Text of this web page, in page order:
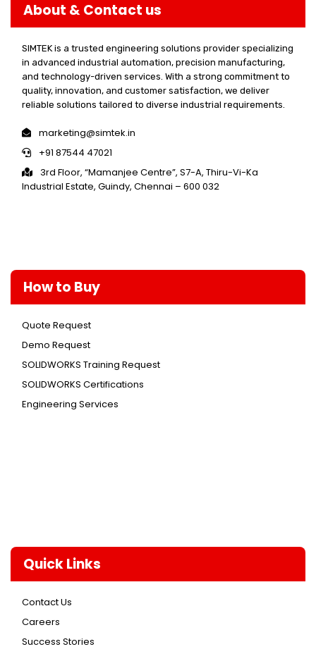
About & Contact us
SIMTEK is a trusted engineering solutions provider specializing
in advanced industrial automation, precision manufacturing,
and technology-driven services. With a strong commitment to
quality, innovation, and customer satisfaction, we deliver
reliable solutions tailored to diverse industrial requirements.
marketing@simtek.in
+91 87544 47021
3rd Floor, “Mamanjee Centre”, S7-A, Thiru-Vi-Ka
Industrial Estate, Guindy, Chennai – 600 032
How to Buy
Quote Request
Demo Request
SOLIDWORKS Training Request
SOLIDWORKS Certifications
Engineering Services
Quick Links
Contact Us
Careers
Success Stories